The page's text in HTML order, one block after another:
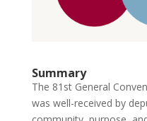
Summary
The 81st General
was well-received by